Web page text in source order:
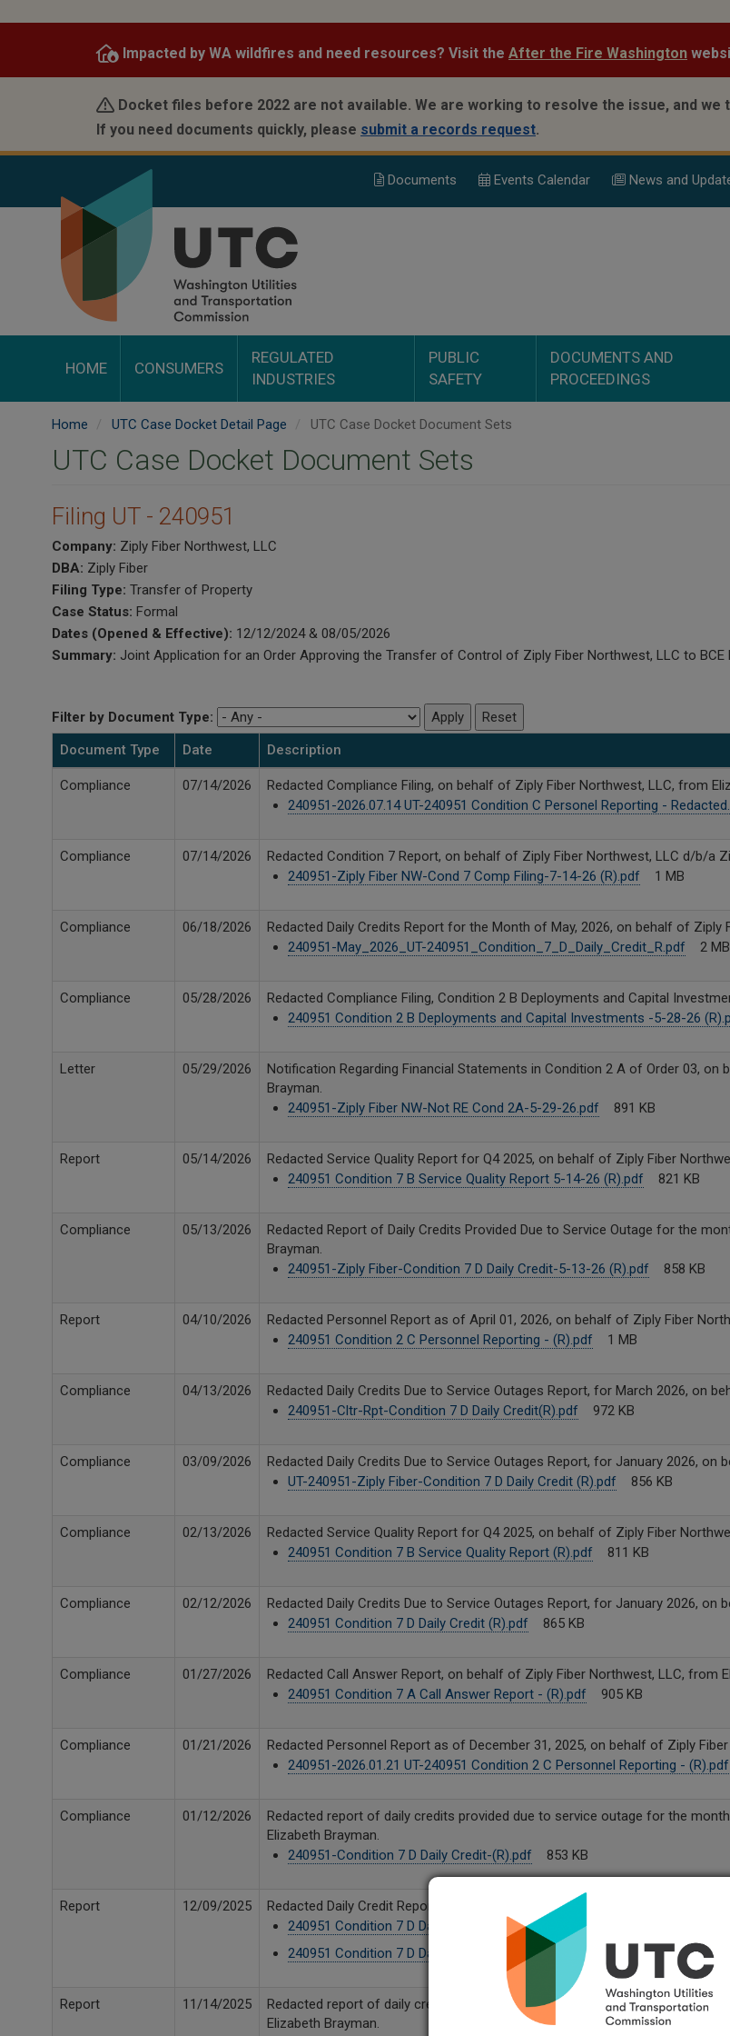
content
Impacted by WA wildfires and need resources? Visit the After the Fire Washington
Docket files before 2022 are not available. We are working to resolve the issue, and we
If you need documents quickly, please submit a records request.
Documents Events Calendar News and
HOME CONSUMERS
REGULATED
INDUSTRIES
PUBLIC
SAFETY
DOCUMENTS AND
PROCEEDINGS
Home UTC Case Docket Detail Page UTC Case Docket Document Sets
UTC Case Docket Document Sets
Filing UT - 240951
Company: Ziply Fiber Northwest, LLC
DBA: Ziply Fiber
Filing Type: Transfer of Property
Case Status: Formal
Dates (Opened & Effective): 12/12/2024 & 08/05/2026
Summary: Joint Application for an Order Approving the Transfer of Control of Ziply Fiber Northwest, LLC to BCE
Filter by Document Type:
Document Type
Date Description
Compliance 07/14/2026
Redacted Compliance Filing, on behalf of Ziply Fiber Northwest, LLC, from
240951-2026.07.14 UT-240951 Condition C Personel Reporting -
Compliance 07/14/2026
Redacted Condition 7 Report, on behalf of Ziply Fiber Northwest, LLC d/b/a
240951-Ziply Fiber NW-Cond 7 Comp Filing-7-14-26 (R).pdf1 MB
Compliance 06/18/2026
Redacted Daily Credits Report for the Month of May, 2026, on behalf of Ziply
240951-May_2026_UT-240951_Condition_7_D_Daily_Credit_R.pdf2 MB
Compliance 05/28/2026
Redacted Compliance Filing, Condition 2 B Deployments and Capital
240951 Condition 2 B Deployments and Capital Investments -5-28-26
Letter 05/29/2026
Notification Regarding Financial Statements in Condition 2 A of Order 03,
Brayman.
240951-Ziply Fiber NW-Not RE Cond 2A-5-29-26.pdf891 KB
Report 05/14/2026
Redacted Service Quality Report for Q4 2025, on behalf of Ziply Fiber
240951 Condition 7 B Service Quality Report 5-14-26 (R).pdf821 KB
Compliance 05/13/2026
Redacted Report of Daily Credits Provided Due to Service Outage for the
Brayman.
240951-Ziply Fiber-Condition 7 D Daily Credit-5-13-26 (R).pdf858 KB
Report 04/10/2026
Redacted Personnel Report as of April 01, 2026, on behalf of Ziply Fiber
240951 Condition 2 C Personnel Reporting - (R).pdf1 MB
Compliance 04/13/2026
Redacted Daily Credits Due to Service Outages Report, for March 2026, on
240951-Cltr-Rpt-Condition 7 D Daily Credit(R).pdf972 KB
Compliance 03/09/2026
Redacted Daily Credits Due to Service Outages Report, for January 2026,
UT-240951-Ziply Fiber-Condition 7 D Daily Credit (R).pdf856 KB
Compliance 02/13/2026
Redacted Service Quality Report for Q4 2025, on behalf of Ziply Fiber
240951 Condition 7 B Service Quality Report (R).pdf811 KB
Compliance 02/12/2026
Redacted Daily Credits Due to Service Outages Report, for January 2026,
240951 Condition 7 D Daily Credit (R).pdf865 KB
Compliance 01/27/2026
Redacted Call Answer Report, on behalf of Ziply Fiber Northwest, LLC, from
240951 Condition 7 A Call Answer Report - (R).pdf905 KB
Compliance 01/21/2026
Redacted Personnel Report as of December 31, 2025, on behalf of Ziply
240951-2026.01.21 UT-240951 Condition 2 C Personnel Reporting - (R).pdf
Compliance 01/12/2026
Redacted report of daily credits provided due to service outage for the
Elizabeth Brayman.
240951-Condition 7 D Daily Credit-(R).pdf853 KB
Report 12/09/2025
Redacted Daily Credit Reports for September and November 2025, on
240951 Condition 7 D Daily Credit-September-12-9-25 (R).pdf
240951 Condition 7 D Daily Credit-November-12-9-25 (R).pdf144 KB
Report 11/14/2025
Redacted report of daily credits provided due to service outage for the
Elizabeth Brayman.